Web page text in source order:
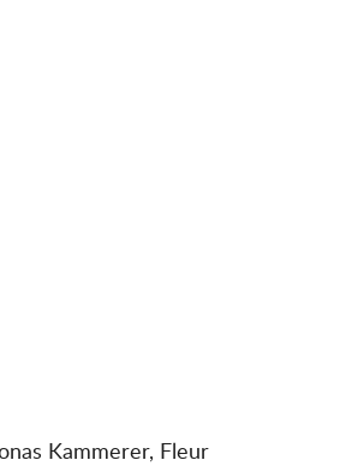
Kammerer, Fleur